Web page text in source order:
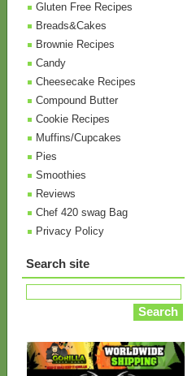
Gluten Free Recipes
Breads&Cakes
Brownie Recipes
Candy
Cheesecake Recipes
Compound Butter
Cookie Recipes
Muffins/Cupcakes
Pies
Smoothies
Reviews
Chef 420 swag Bag
Privacy Policy
Search site